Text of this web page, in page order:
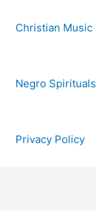
Christian Music
Negro Spirituals
Privacy Policy